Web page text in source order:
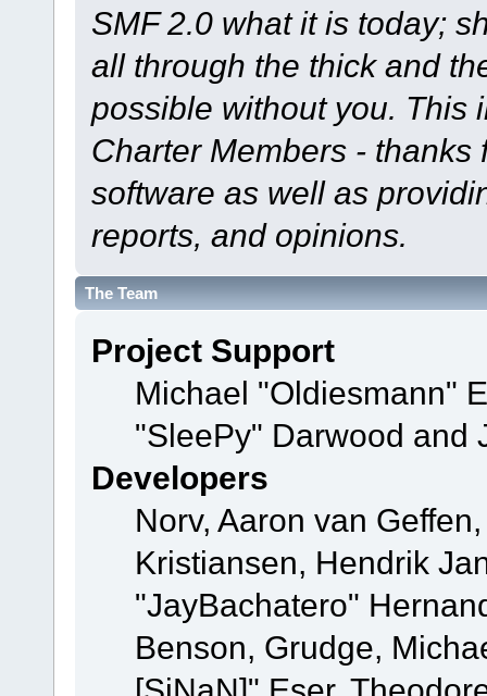
SMF 2.0 what it is today;
all through the thick and
possible without you. This
Charter Members -
software as well as
reports, and opinions.
The Team
Project Support
Michael "Oldiesmann"
"SleePy" Darwood and
Developers
Norv, Aaron van
Kristiansen, Hendrik
"JayBachatero"
Benson, Grudge,